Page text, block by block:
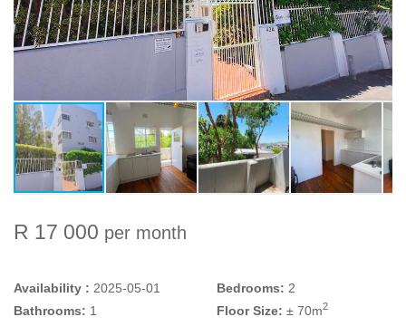
R 17 000 per month
Availability : 2025-05-01 Bedrooms: 2
Bathrooms: 1 Floor Size: ± 70m2